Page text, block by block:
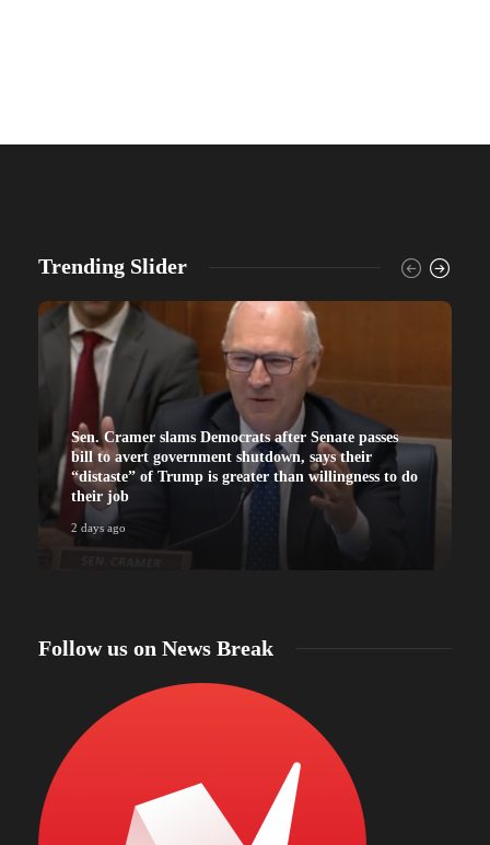
Trending Slider
Sen. Cramer slams Democrats after Senate passes
bill to avert government shutdown, says their
“distaste” of Trump is greater than willingness to do
their job
2 days ago
Follow us on News Break